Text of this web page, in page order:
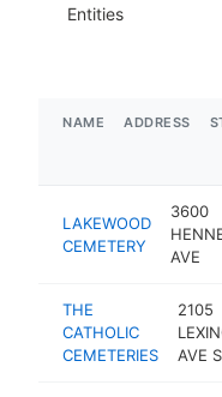
Entities
NAME ADDRESS
LAKEWOOD
CEMETERY
3600
AVE
THE
CATHOLIC
CEMETERIES
2105
AVE S